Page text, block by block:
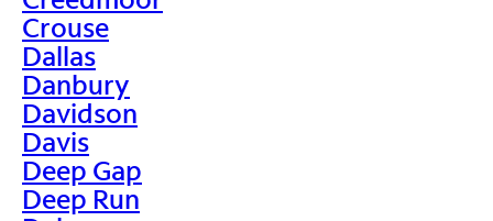
Crouse
Dallas
Danbury
Davidson
Davis
Deep Gap
Deep Run